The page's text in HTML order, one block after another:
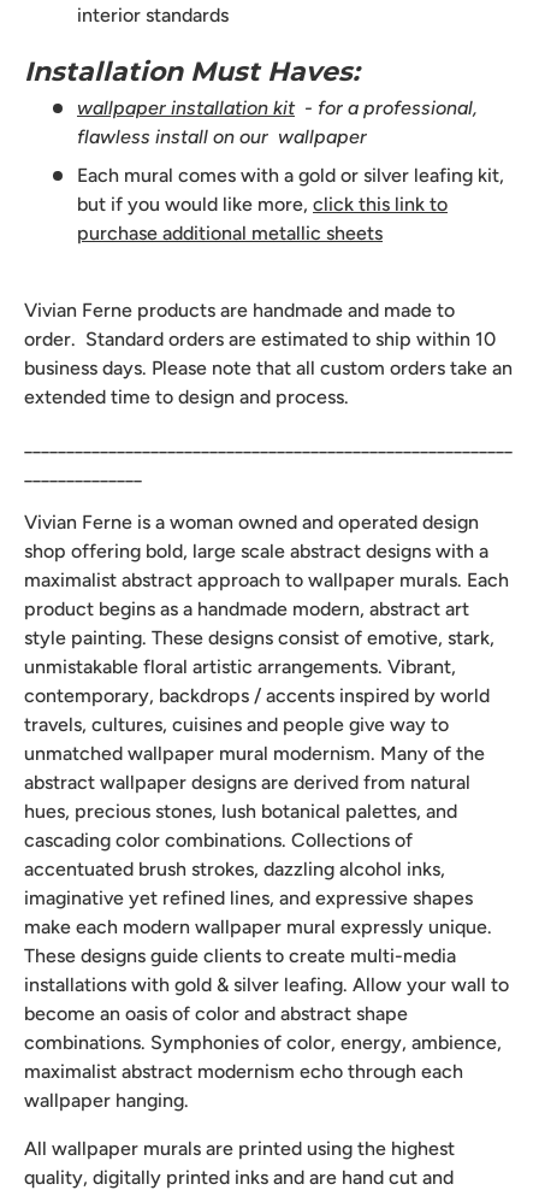
interior standards
Installation Must Haves:
wallpaper installation kit- for a professional,
flawless install on our wallpaper
Each mural comes with a gold or silver leafing kit,
but if you would like more, click this link to
purchase additional metallic sheets
Vivian Ferne products are handmade and made to
order. Standard orders are estimated to ship within 10
business days. Please note that all custom orders take an
extended time to design and process.
Vivian Ferne is a woman owned and operated design
shop offering bold, large scale abstract designs with a
maximalist abstract approach to wallpaper murals. Each
product begins as a handmade modern, abstract art
style painting. These designs consist of emotive, stark,
unmistakable floral artistic arrangements. Vibrant,
contemporary, backdrops / accents inspired by world
travels, cultures, cuisines and people give way to
unmatched wallpaper mural modernism. Many of the
abstract wallpaper designs are derived from natural
hues, precious stones, lush botanical palettes, and
cascading color combinations. Collections of
accentuated brush strokes, dazzling alcohol inks,
imaginative yet refined lines, and expressive shapes
make each modern wallpaper mural expressly unique.
These designs guide clients to create multi-media
installations with gold & silver leafing. Allow your wall to
become an oasis of color and abstract shape
combinations. Symphonies of color, energy, ambience,
maximalist abstract modernism echo through each
wallpaper hanging.
All wallpaper murals are printed using the highest
quality, digitally printed inks and are hand cut and